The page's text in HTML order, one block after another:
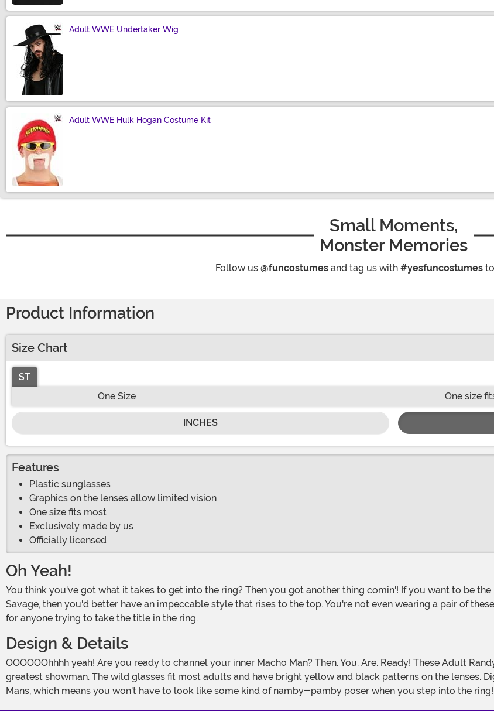
Adult WWE Undertaker Wig
Adult WWE Hulk Hogan Costume Kit
Small Moments,
Monster Memories
Follow us @funcostumes and tag us with #yesfuncostumes
Product Information
Size Chart
ST
One Size
One size
INCHES
Features
Plastic sunglasses
Graphics on the lenses allow limited vision
One size fits most
Exclusively made by us
Officially licensed
Oh Yeah!
You think you've got what it takes to get into the ring? Then you got another thing comin'! If you want to be the undisputed cream of the crop, just like Randy "Macho Man"
Savage, then you'd better have an impeccable style that rises to the top. You're not even wearing a pair of
for anyone trying to take the title in the ring.
Design & Details
OOOOOOhhhh yeah! Are you ready to channel your inner Macho Man? Then. You. Are. Ready! These Adult Randy Savage Glasses bring you all of the blazing style of the WWE's
greatest showman. The wild glasses fit most adults and have bright yellow and black patterns on the lenses.
Mans, which means you won't have to look like some kind of namby-pamby poser when you step into the ring!